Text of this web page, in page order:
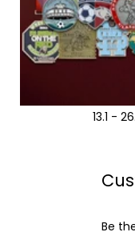
13.1 -
Be